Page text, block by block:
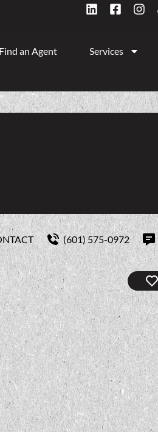
Find an Agent Services
(601) 575-0972